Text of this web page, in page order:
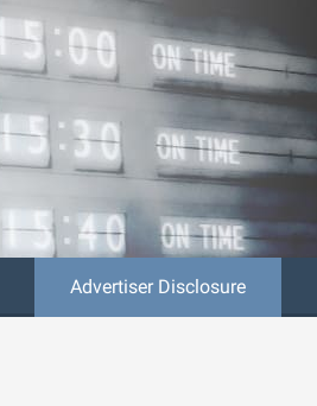
Advertiser Disclosure